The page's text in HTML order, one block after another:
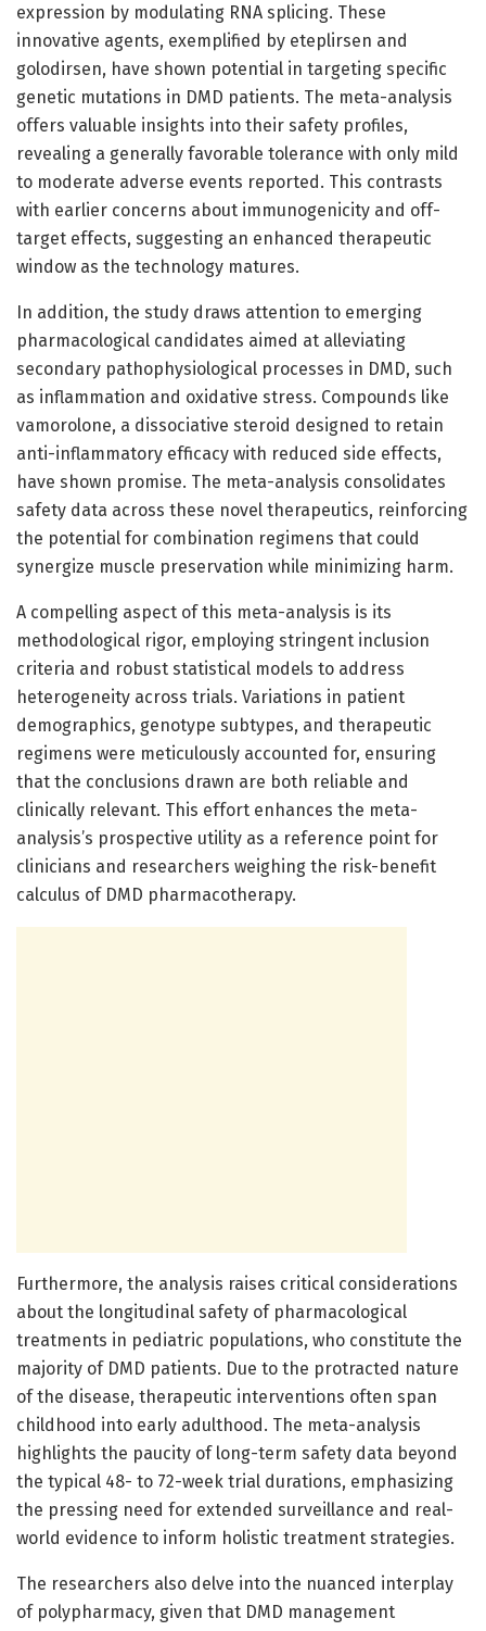
expression by modulating RNA splicing. These
innovative agents, exemplified by eteplirsen and
golodirsen, have shown potential in targeting specific
genetic mutations in DMD patients. The meta-analysis
offers valuable insights into their safety profiles,
revealing a generally favorable tolerance with only mild
to moderate adverse events reported. This contrasts
with earlier concerns about immunogenicity and off-
target effects, suggesting an enhanced therapeutic
window as the technology matures.
In addition, the study draws attention to emerging
pharmacological candidates aimed at alleviating
secondary pathophysiological processes in DMD, such
as inflammation and oxidative stress. Compounds like
vamorolone, a dissociative steroid designed to retain
anti-inflammatory efficacy with reduced side effects,
have shown promise. The meta-analysis consolidates
safety data across these novel therapeutics, reinforcing
the potential for combination regimens that could
synergize muscle preservation while minimizing harm.
A compelling aspect of this meta-analysis is its
methodological rigor, employing stringent inclusion
criteria and robust statistical models to address
heterogeneity across trials. Variations in patient
demographics, genotype subtypes, and therapeutic
regimens were meticulously accounted for, ensuring
that the conclusions drawn are both reliable and
clinically relevant. This effort enhances the meta-
analysis’s prospective utility as a reference point for
clinicians and researchers weighing the risk-benefit
calculus of DMD pharmacotherapy.
Furthermore, the analysis raises critical considerations
about the longitudinal safety of pharmacological
treatments in pediatric populations, who constitute the
majority of DMD patients. Due to the protracted nature
of the disease, therapeutic interventions often span
childhood into early adulthood. The meta-analysis
highlights the paucity of long-term safety data beyond
the typical 48- to 72-week trial durations, emphasizing
the pressing need for extended surveillance and real-
world evidence to inform holistic treatment strategies.
The researchers also delve into the nuanced interplay
of polypharmacy, given that DMD management